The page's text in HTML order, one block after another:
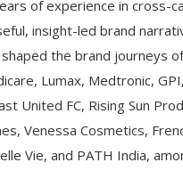
of experience in cross-
insight-led brand
the brand journeys
Lumax, Medtronic,
United FC, Rising Sun
Venessa Cosmetics,
Vie, and PATH India,